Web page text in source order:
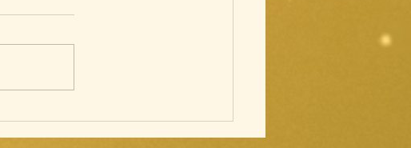
Sacred Heart;
stations of